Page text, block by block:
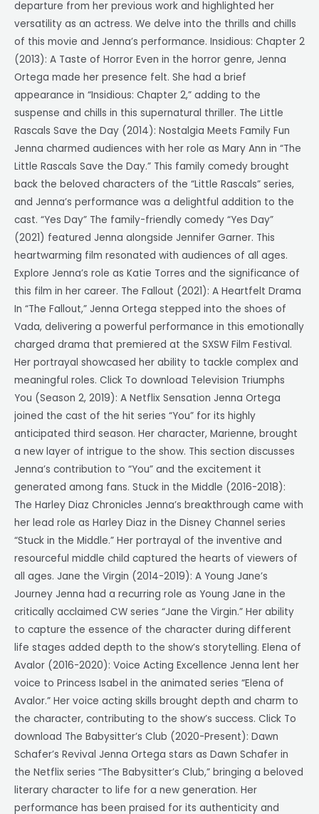
departure from her previous work and highlighted her
versatility as an actress. We delve into the thrills and chills
of this movie and Jenna’s performance. Insidious: Chapter 2
(2013): A Taste of Horror Even in the horror genre, Jenna
Ortega made her presence felt. She had a brief
appearance in “Insidious: Chapter 2,” adding to the
suspense and chills in this supernatural thriller. The Little
Rascals Save the Day (2014): Nostalgia Meets Family Fun
Jenna charmed audiences with her role as Mary Ann in “The
Little Rascals Save the Day.” This family comedy brought
back the beloved characters of the “Little Rascals” series,
and Jenna’s performance was a delightful addition to the
cast. “Yes Day” The family-friendly comedy “Yes Day”
(2021) featured Jenna alongside Jennifer Garner. This
heartwarming film resonated with audiences of all ages.
Explore Jenna’s role as Katie Torres and the significance of
this film in her career. The Fallout (2021): A Heartfelt Drama
In “The Fallout,” Jenna Ortega stepped into the shoes of
Vada, delivering a powerful performance in this emotionally
charged drama that premiered at the SXSW Film Festival.
Her portrayal showcased her ability to tackle complex and
meaningful roles. Click To download Television Triumphs
You (Season 2, 2019): A Netflix Sensation Jenna Ortega
joined the cast of the hit series “You” for its highly
anticipated third season. Her character, Marienne, brought
a new layer of intrigue to the show. This section discusses
Jenna’s contribution to “You” and the excitement it
generated among fans. Stuck in the Middle (2016-2018):
The Harley Diaz Chronicles Jenna’s breakthrough came with
her lead role as Harley Diaz in the Disney Channel series
“Stuck in the Middle.” Her portrayal of the inventive and
resourceful middle child captured the hearts of viewers of
all ages. Jane the Virgin (2014-2019): A Young Jane’s
Journey Jenna had a recurring role as Young Jane in the
critically acclaimed CW series “Jane the Virgin.” Her ability
to capture the essence of the character during different
life stages added depth to the show’s storytelling. Elena of
Avalor (2016-2020): Voice Acting Excellence Jenna lent her
voice to Princess Isabel in the animated series “Elena of
Avalor.” Her voice acting skills brought depth and charm to
the character, contributing to the show’s success. Click To
download The Babysitter’s Club (2020-Present): Dawn
Schafer’s Revival Jenna Ortega stars as Dawn Schafer in
the Netflix series “The Babysitter’s Club,” bringing a beloved
literary character to life for a new generation. Her
performance has been praised for its authenticity and